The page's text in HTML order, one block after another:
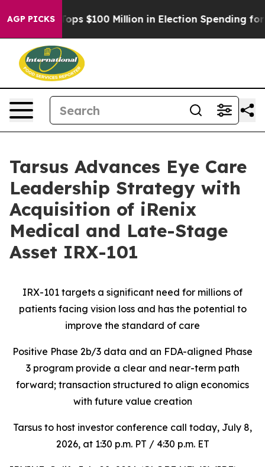
AGP PICKS
Tops $100 Million in Election Spending for
Tarsus Advances Eye Care
Leadership Strategy with
Acquisition of iRenix
Medical and Late-Stage
Asset IRX-101
IRX-101 targets a significant need for millions of
patients facing vision loss and has the potential to
improve the standard of care
Positive Phase 2b/3 data and an FDA-aligned Phase
3 program provide a clear and near-term path
forward; transaction structured to align economics
with future value creation
Tarsus to host investor conference call today, July 8,
2026, at 1:30 p.m. PT / 4:30 p.m. ET